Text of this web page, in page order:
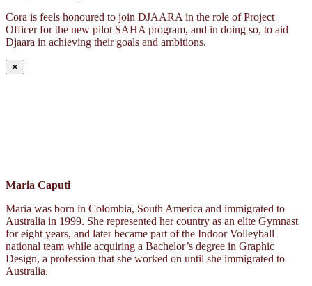
Cora is feels honoured to join DJAARA in the role of Project
Officer for the new pilot SAHA program, and in doing so, to aid
Djaara in achieving their goals and ambitions.
✕
Maria Caputi
Maria was born in Colombia, South America and immigrated to
Australia in 1999. She represented her country as an elite Gymnast
for eight years, and later became part of the Indoor Volleyball
national team while acquiring a Bachelor’s degree in Graphic
Design, a profession that she worked on until she immigrated to
Australia.